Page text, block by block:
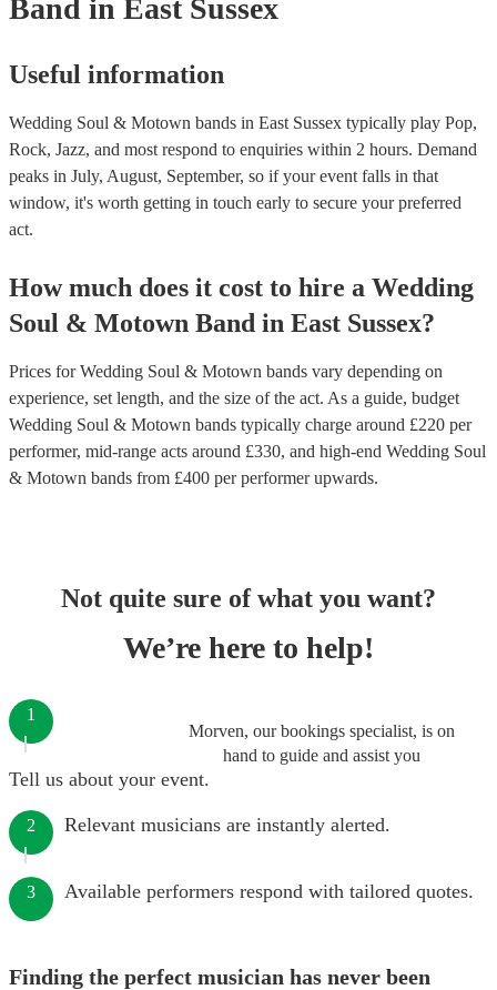
Band in East Sussex
Useful information
Wedding Soul & Motown bands in East Sussex typically play Pop,
Rock, Jazz, and most respond to enquiries within 2 hours. Demand
peaks in July, August, September, so if your event falls in that
window, it's worth getting in touch early to secure your preferred
act.
How much does it cost to hire a Wedding
Soul & Motown Band in East Sussex?
Prices forWedding Soul & Motown bands vary depending on
experience, set length, and the size of the act. As a guide, budget
Wedding Soul & Motown bands typically charge around £220 per
performer, mid-range acts around £330, and high-end Wedding Soul
& Motown bands from £400 per performerupwards.
Not quite sure of what you want?
We’re here to help!
Morven, our bookings specialist, is on
hand to guide and assist you
1
Tell us about your event.
2 Relevant musicians are instantly alerted.
3 Available performers respond with tailored quotes.
Finding the perfect musician has never been